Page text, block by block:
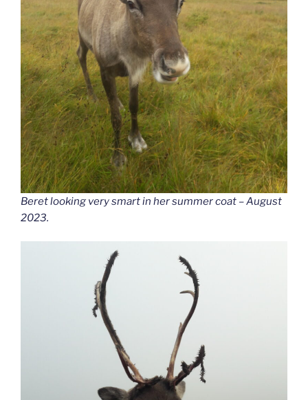
Beret looking very smart in her summer coat – August
2023.